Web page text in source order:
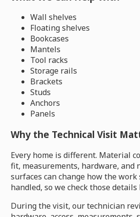
Wall shelves
Floating shelves
Bookcases
Mantels
Tool racks
Storage rails
Brackets
Studs
Anchors
Panels
Why the Technical Visit
Every home is different. Material
fit, measurements, hardware, and
surfaces can change how the work
handled, so we check those
During the visit, our technician